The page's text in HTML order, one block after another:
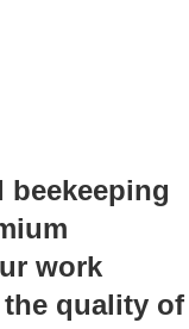
work
quality of